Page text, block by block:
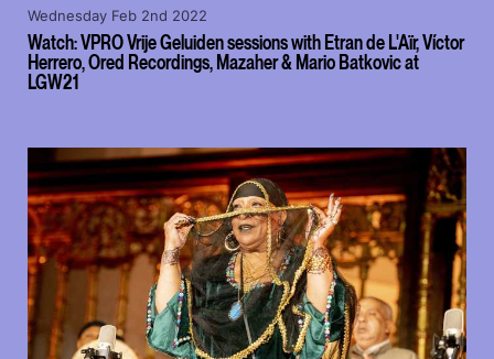
Watch: VPRO Vrije Geluiden sessions with Etran de L'Aïr, Víctor
Herrero, Ored Recordings, Mazaher & Mario Batkovic at
LGW21
Wednesday Feb 2nd 2022